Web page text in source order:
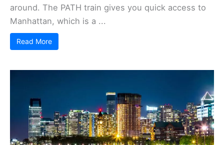
around. The PATH train gives you quick access to
Manhattan, which is a ...
Read More